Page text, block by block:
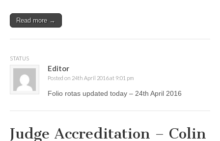
Read more →
STATUS
Editor
Posted on 24th April 2016 at 9:01 pm
Folio rotas updated today – 24th April 2016
Judge Accreditation – Colin